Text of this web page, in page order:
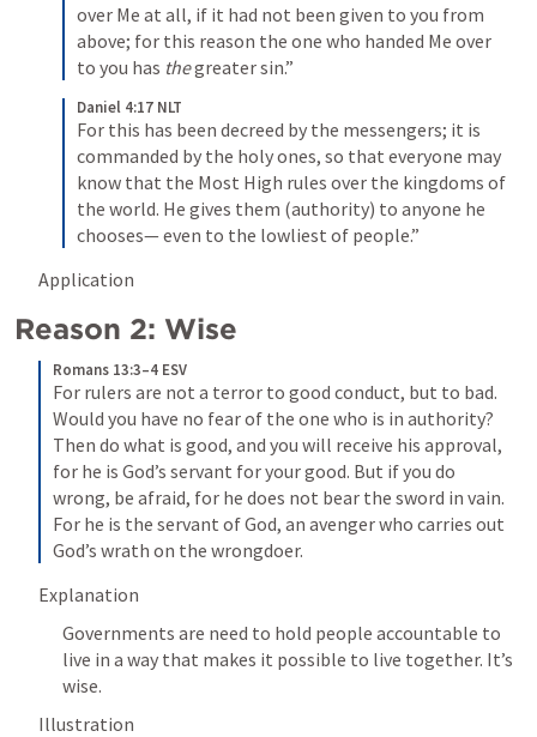
over Me at all, if it had not been given to you from
above; for this reason the one who handed Me over
to you has the greater sin.”
Daniel 4:17 NLT
For this has been decreed by the messengers; it is
commanded by the holy ones, so that everyone may
know that the Most High rules over the kingdoms of
the world. He gives them (authority) to anyone he
chooses— even to the lowliest of people.”
Application
Reason 2: Wise
Romans 13:3–4 ESV
For rulers are not a terror to good conduct, but to bad.
Would you have no fear of the one who is in authority?
Then do what is good, and you will receive his approval,
for he is God’s servant for your good. But if you do
wrong, be afraid, for he does not bear the sword in vain.
For he is the servant of God, an avenger who carries out
God’s wrath on the wrongdoer.
Explanation
Governments are need to hold people accountable to
live in a way that makes it possible to live together. It’s
wise.
Illustration